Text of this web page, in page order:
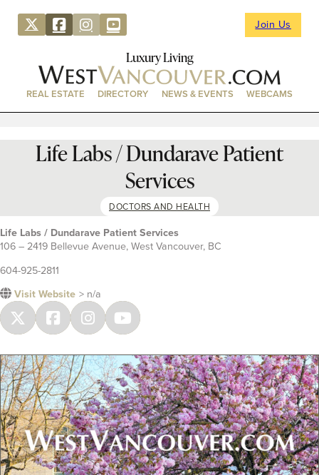
Join Us
Luxury Living
REAL ESTATE DIRECTORY NEWS & EVENTS WEBCAMS
Life Labs / Dundarave Patient
Services
DOCTORS AND HEALTH
Life Labs / Dundarave Patient Services
106 – 2419 Bellevue Avenue, West Vancouver, BC
604-925-2811
Visit Website > n/a